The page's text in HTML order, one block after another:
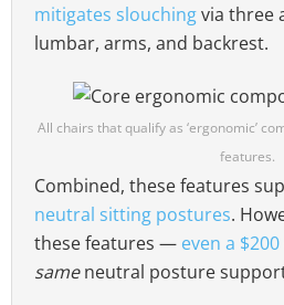
mitigates slouchingvia three
lumbar, arms, and backrest.
All chairs that qualify as ‘ergonomic’
features.
Combined, these features
neutral sitting postures.
these features — even a
sameneutral posture